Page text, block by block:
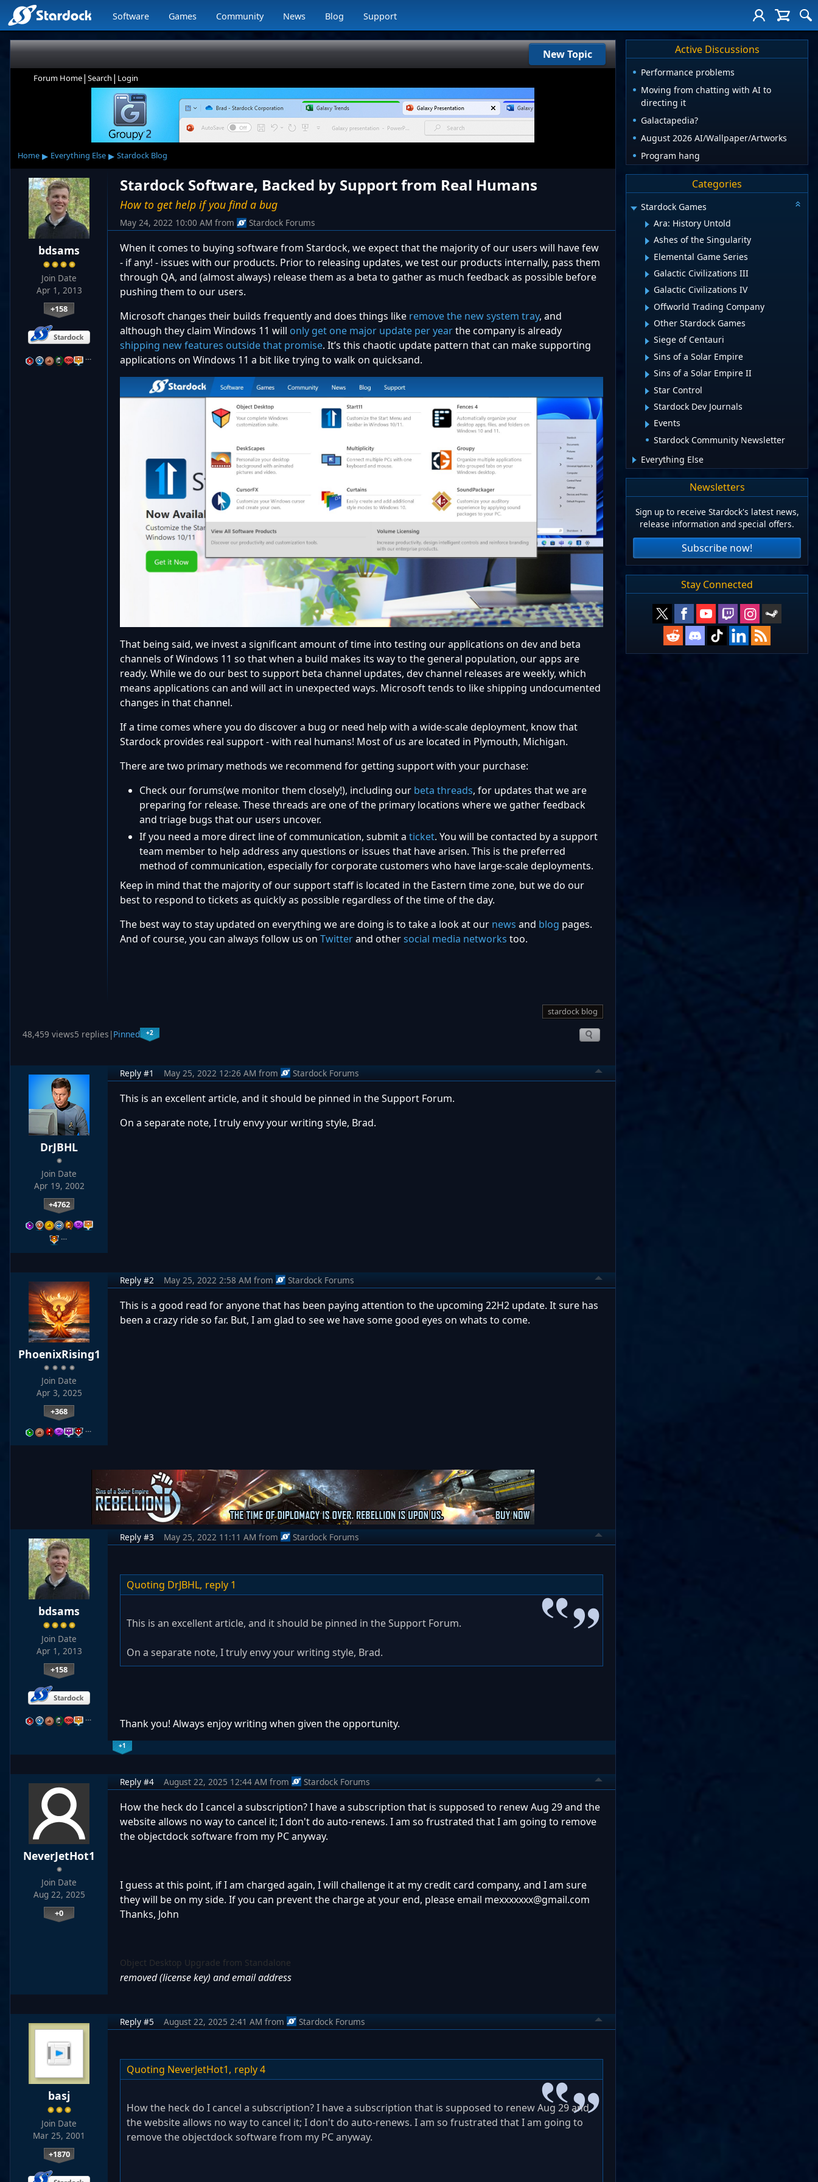
Software Games Community News Blog Support
New Topic
Forum Home| Search | Login
Home ▸ Everything Else ▸ Stardock Blog
bdsams
Join Date
Apr 1, 2013
+158
…
Stardock Software, Backed by Support from Real Humans
How to get help if you find a bug
May 24, 2022 10:00 AM from Stardock Forums
When it comes to buying software from Stardock, we expect that the majority of our users will have few
- if any! - issues with our products. Prior to releasing updates, we test our products internally, pass them
through QA, and (almost always) release them as a beta to gather as much feedback as possible before
pushing them to our users.
Microsoft changes their builds frequently and does things like remove the new system tray, and
although they claim Windows 11 will only get one major update per yearthe company is already
shipping new features outside that promise. It’s this chaotic update pattern that can make supporting
applications on Windows 11 a bit like trying to walk on quicksand.
That being said, we invest a significant amount of time into testing our applications on dev and beta
channels of Windows 11 so that when a build makes its way to the general population, our apps are
ready. While we do our best to support beta channel updates, dev channel releases are weekly, which
means applications can and will act in unexpected ways. Microsoft tends to like shipping undocumented
changes in that channel.
If a time comes where you do discover a bug or need help with a wide-scale deployment, know that
Stardock provides real support - with real humans! Most of us are located in Plymouth, Michigan.
There are two primary methods we recommend for getting support with your purchase:
Check our forums(we monitor them closely!), including our beta threads, for updates that we are
preparing for release. These threads are one of the primary locations where we gather feedback
and triage bugs that our users uncover.
If you need a more direct line of communication, submit a ticket. You will be contacted by a support
team member to help address any questions or issues that have arisen. This is the preferred
method of communication, especially for corporate customers who have large-scale deployments.
Keep in mind that the majority of our support staff is located in the Eastern time zone, but we do our
best to respond to tickets as quickly as possible regardless of the time of the day.
The best way to stay updated on everything we are doing is to take a look at our news and blog pages.
And of course, you can always follow us on Twitterand othersocial media networks too.
stardock blog
48,459 views5 replies |Pinned +2
DrJBHL
Join Date
Apr 19, 2002
+4762
…
Reply #1 May 25, 2022 12:26 AM from Stardock Forums
This is an excellent article, and it should be pinned in the Support Forum.
On a separate note, I truly envy your writing style, Brad.
PhoenixRising1
Join Date
Apr 3, 2025
+368
…
Reply #2 May 25, 2022 2:58 AM from Stardock Forums
This is a good read for anyone that has been paying attention to the upcoming 22H2 update. It sure has
been a crazy ride so far. But, I am glad to see we have some good eyes on whats to come.
bdsams
Join Date
Apr 1, 2013
+158
…
Reply #3 May 25, 2022 11:11 AM from Stardock Forums
Quoting DrJBHL, reply 1
This is an excellent article, and it should be pinned in the Support Forum.
On a separate note, I truly envy your writing style, Brad.
Thank you! Always enjoy writing when given the opportunity.
+1
NeverJetHot1
Join Date
Aug 22, 2025
+0
Reply #4 August 22, 2025 12:44 AM from Stardock Forums
How the heck do I cancel a subscription? I have a subscription that is supposed to renew Aug 29 and the
website allows no way to cancel it; I don't do auto-renews. I am so frustrated that I am going to remove
the objectdock software from my PC anyway.
I guess at this point, if I am charged again, I will challenge it at my credit card company, and I am sure
they will be on my side. If you can prevent the charge at your end, please email mexxxxxxx@gmail.com
Thanks, John
Object Desktop Upgrade from Standalone
removed (license key) and email address
basj
Join Date
Mar 25, 2001
+1870
Reply #5 August 22, 2025 2:41 AM from Stardock Forums
Quoting NeverJetHot1, reply 4
How the heck do I cancel a subscription? I have a subscription that is supposed to renew Aug 29 and
the website allows no way to cancel it; I don't do auto-renews. I am so frustrated that I am going to
remove the objectdock software from my PC anyway.
Active Discussions
Performance problems
Moving from chatting with AI to
directing it
Galactapedia?
August 2026 AI/Wallpaper/Artworks
Program hang
Categories
Stardock Games
Ara: History Untold
Ashes of the Singularity
Elemental Game Series
Galactic Civilizations III
Galactic Civilizations IV
Offworld Trading Company
Other Stardock Games
Siege of Centauri
Sins of a Solar Empire
Sins of a Solar Empire II
Star Control
Stardock Dev Journals
Events
Stardock Community Newsletter
Everything Else
Newsletters
Sign up to receive Stardock's latest news,
release information and special offers.
Subscribe now!
Stay Connected